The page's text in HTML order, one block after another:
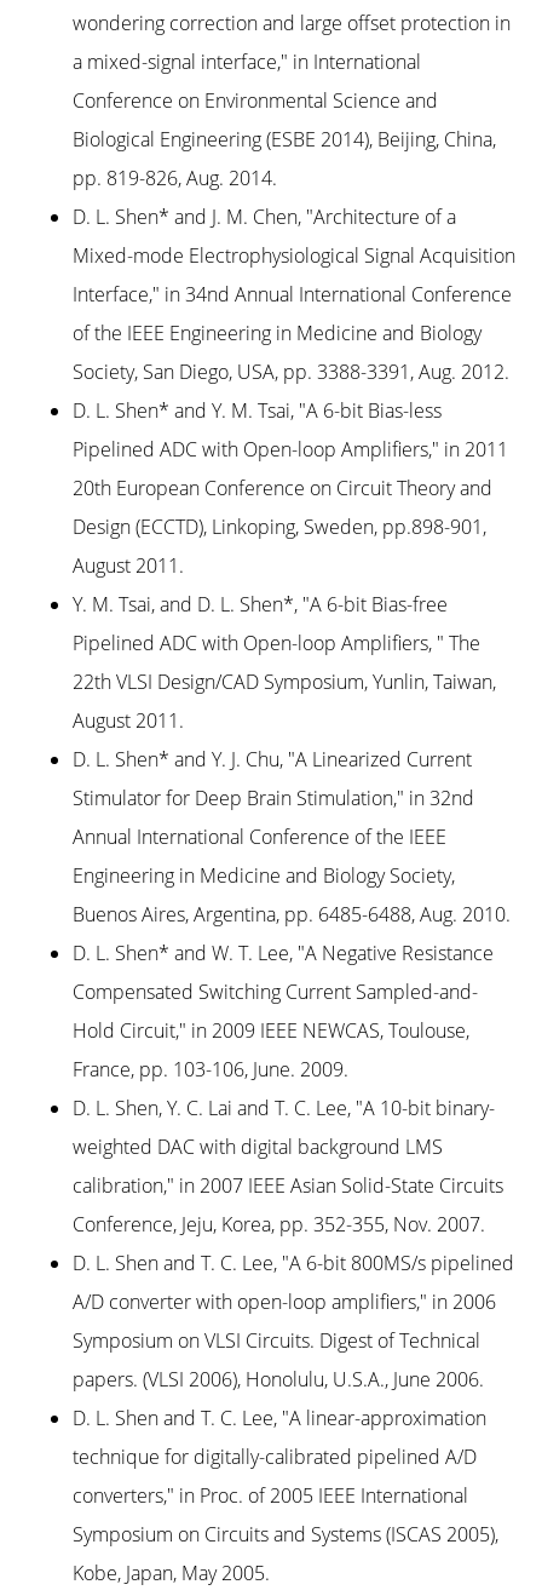
wondering correction and large offset protection in
a mixed-signal interface," in International
Conference on Environmental Science and
Biological Engineering (ESBE 2014), Beijing, China,
pp. 819-826, Aug. 2014.
D. L. Shen* and J. M. Chen, "Architecture of a
Mixed-mode Electrophysiological Signal Acquisition
Interface," in 34nd Annual International Conference
of the IEEE Engineering in Medicine and Biology
Society, San Diego, USA, pp. 3388-3391, Aug. 2012.
D. L. Shen* and Y. M. Tsai, "A 6-bit Bias-less
Pipelined ADC with Open-loop Amplifiers," in 2011
20th European Conference on Circuit Theory and
Design (ECCTD), Linkoping, Sweden, pp.898-901,
August 2011.
Y. M. Tsai, and D. L. Shen*, "A 6-bit Bias-free
Pipelined ADC with Open-loop Amplifiers, " The
22th VLSI Design/CAD Symposium, Yunlin, Taiwan,
August 2011.
D. L. Shen* and Y. J. Chu, "A Linearized Current
Stimulator for Deep Brain Stimulation," in 32nd
Annual International Conference of the IEEE
Engineering in Medicine and Biology Society,
Buenos Aires, Argentina, pp. 6485-6488, Aug. 2010.
D. L. Shen* and W. T. Lee, "A Negative Resistance
Compensated Switching Current Sampled-and-
Hold Circuit," in 2009 IEEE NEWCAS, Toulouse,
France, pp. 103-106, June. 2009.
D. L. Shen, Y. C. Lai and T. C. Lee, "A 10-bit binary-
weighted DAC with digital background LMS
calibration," in 2007 IEEE Asian Solid-State Circuits
Conference, Jeju, Korea, pp. 352-355, Nov. 2007.
D. L. Shen and T. C. Lee, "A 6-bit 800MS/s pipelined
A/D converter with open-loop amplifiers," in 2006
Symposium on VLSI Circuits. Digest of Technical
papers. (VLSI 2006), Honolulu, U.S.A., June 2006.
D. L. Shen and T. C. Lee, "A linear-approximation
technique for digitally-calibrated pipelined A/D
converters," in Proc. of 2005 IEEE International
Symposium on Circuits and Systems (ISCAS 2005),
Kobe, Japan, May 2005.